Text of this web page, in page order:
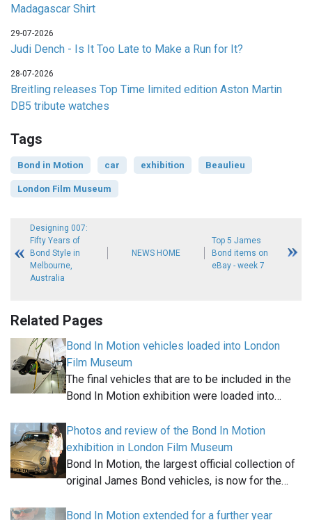
Madagascar Shirt
29-07-2026
Judi Dench - Is It Too Late to Make a Run for It?
28-07-2026
Breitling releases Top Time limited edition Aston Martin
DB5 tribute watches
Tags
Bond in Motion car exhibition Beaulieu
London Film Museum
Designing 007:
Fifty Years of
Bond Style in
Melbourne,
Australia
NEWS HOME
Top 5 James
Bond items on
eBay - week 7
Related Pages
Bond In Motion vehicles loaded into London
Film Museum
The final vehicles that are to be included in the
Bond In Motion exhibition were loaded into…
Photos and review of the Bond In Motion
exhibition in London Film Museum
Bond In Motion, the largest official collection of
original James Bond vehicles, is now for the…
Bond In Motion extended for a further year